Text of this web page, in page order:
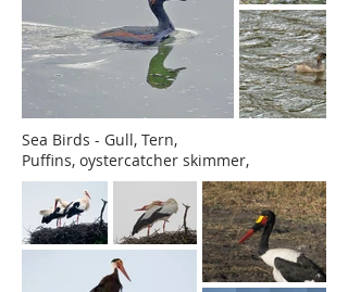
Sea Birds - Gull, Tern,
Puffins, oystercatcher skimmer,